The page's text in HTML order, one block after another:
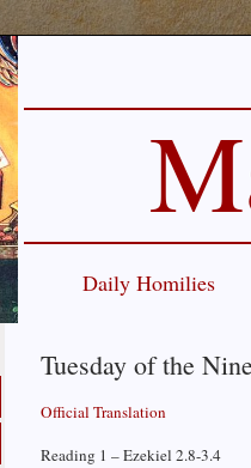
Daily Homilies
Tuesday of the
Official Translation
Reading 1 – Ezekiel 2.8-3.4